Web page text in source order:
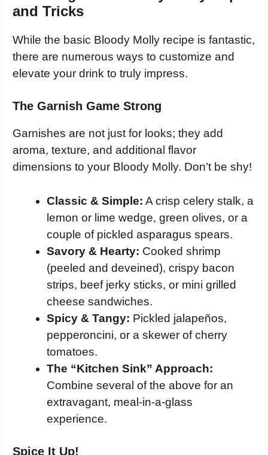
and Tricks
While the basic Bloody Molly recipe is fantastic,
there are numerous ways to customize and
elevate your drink to truly impress.
The Garnish Game Strong
Garnishes are not just for looks; they add
aroma, texture, and additional flavor
dimensions to your Bloody Molly. Don’t be shy!
Classic & Simple: A crisp celery stalk, a
lemon or lime wedge, green olives, or a
couple of pickled asparagus spears.
Savory & Hearty: Cooked shrimp
(peeled and deveined), crispy bacon
strips, beef jerky sticks, or mini grilled
cheese sandwiches.
Spicy & Tangy: Pickled jalapeños,
pepperoncini, or a skewer of cherry
tomatoes.
The “Kitchen Sink” Approach:
Combine several of the above for an
extravagant, meal-in-a-glass
experience.
Spice It Up!